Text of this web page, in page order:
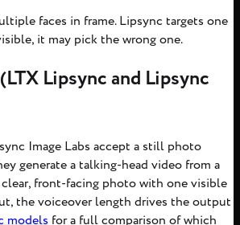
faces in frame. Lipsync targets one
it may pick the wrong one.
Lipsync and Lipsync
Image Labs accept a still photo
generate a talking-head video from a
front-facing photo with one visible
the voiceover length drives the output
models for a full comparison of which